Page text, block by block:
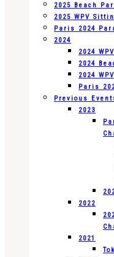
2025 Beach
2025 WPV
Paris 2024
2024
2024
2024
2024
Paris
Previous
2023
2022
2021